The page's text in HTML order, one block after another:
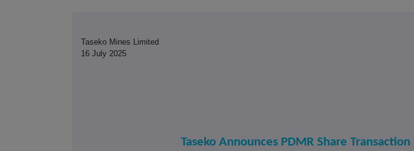
Taseko Mines Limited
16 July 2025
Taseko Announces PDMR Share Transaction